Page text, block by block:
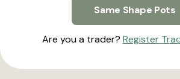
Same Shape Pots
Are you a trader? Register